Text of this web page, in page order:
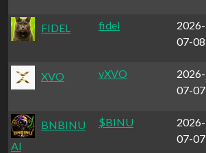
FIDEL fidel
2026-
07-08
XVO vXVO
2026-
07-07
BNBINU
Al
$BINU
2026-
07-07